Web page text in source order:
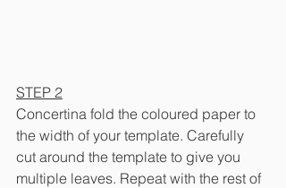
STEP 2
Concertina fold the coloured paper to
the width of your template. Carefully
cut around the template to give you
multiple leaves. Repeat with the rest of